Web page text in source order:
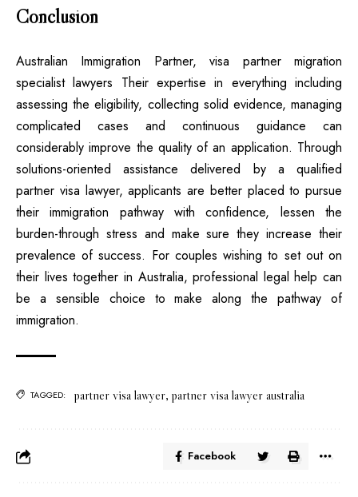
Conclusion
Australian Immigration Partner, visa partner migration
specialist lawyers Their expertise in everything including
assessing the eligibility, collecting solid evidence, managing
complicated cases and continuous guidance can
considerably improve the quality of an application. Through
solutions-oriented assistance delivered by a qualified
partner visa lawyer, applicants are better placed to pursue
their immigration pathway with confidence, lessen the
burden-through stress and make sure they increase their
prevalence of success. For couples wishing to set out on
their lives together in Australia, professional legal help can
be a sensible choice to make along the pathway of
immigration.
TAGGED: partner visa lawyer, partner visa lawyer australia
Facebook